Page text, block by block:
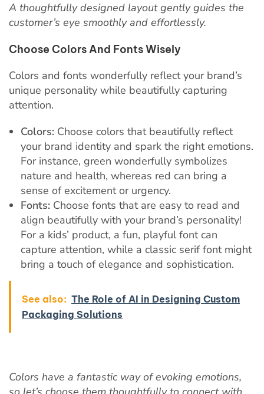
A thoughtfully designed layout gently guides the
customer’s eye smoothly and effortlessly.
Choose Colors And Fonts Wisely
Colors and fonts wonderfully reflect your brand’s
unique personality while beautifully capturing
attention.
Colors: Choose colors that beautifully reflect
your brand identity and spark the right emotions.
For instance, green wonderfully symbolizes
nature and health, whereas red can bring a
sense of excitement or urgency.
Fonts: Choose fonts that are easy to read and
align beautifully with your brand’s personality!
For a kids’ product, a fun, playful font can
capture attention, while a classic serif font might
bring a touch of elegance and sophistication.
See also: The Role of AI in Designing Custom
Packaging Solutions
Colors have a fantastic way of evoking emotions,